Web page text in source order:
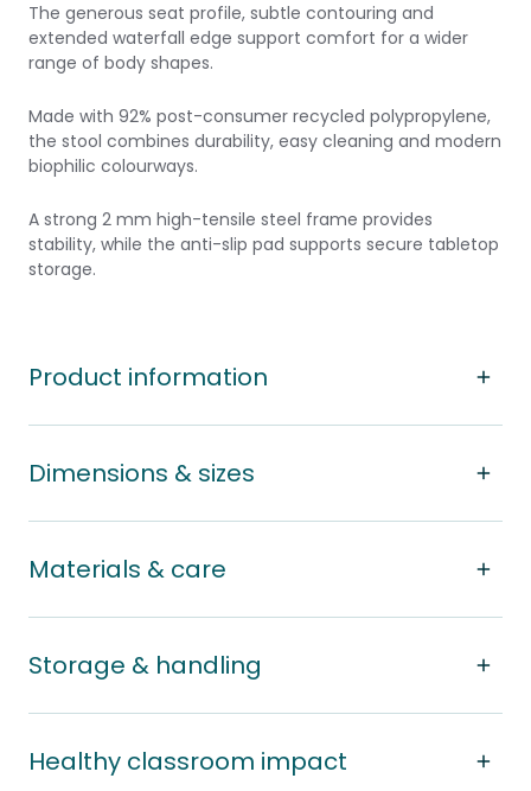
The generous seat profile, subtle contouring and
extended waterfall edge support comfort for a wider
range of body shapes.
Made with 92% post-consumer recycled polypropylene,
the stool combines durability, easy cleaning and modern
biophilic colourways.
A strong 2 mm high-tensile steel frame provides
stability, while the anti-slip pad supports secure tabletop
storage.
Product information
Dimensions & sizes
Materials & care
Storage & handling
Healthy classroom impact